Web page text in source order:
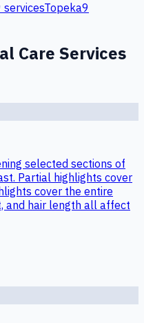
servicesTopeka9
Care Services
selected sections of
Partial highlights cover
cover the entire
and hair length all affect